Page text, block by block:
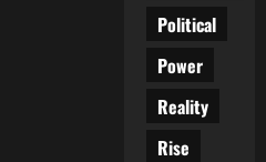
Political
Power
Reality
Rise